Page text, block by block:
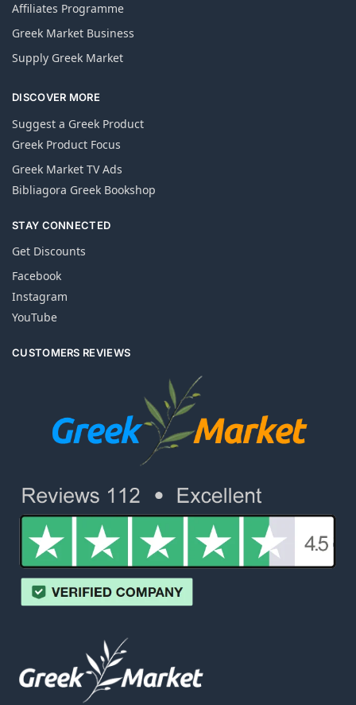
Affiliates Programme
Greek Market Business
Supply Greek Market
DISCOVER MORE
Suggest a Greek Product
Greek Product Focus
Greek Market TV Ads
Bibliagora Greek Bookshop
STAY CONNECTED
Get Discounts
Facebook
Instagram
YouTube
CUSTOMERS REVIEWS